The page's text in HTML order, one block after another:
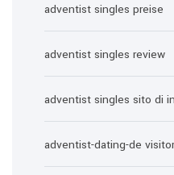
adventist singles preise
adventist singles review
adventist singles sito di
adventist-dating-de